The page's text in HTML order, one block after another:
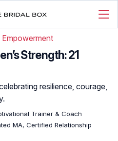
Strength: 21
resilience, courage,
Trainer & Coach
MA, Certified Relationship